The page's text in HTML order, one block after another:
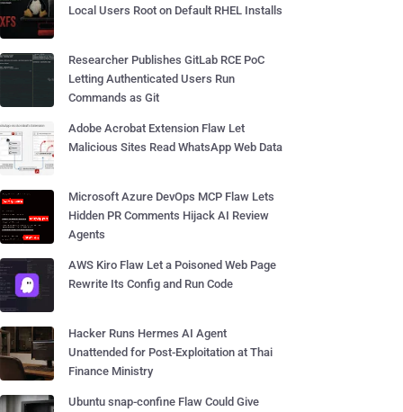
Local Users Root on Default RHEL Installs
Researcher Publishes GitLab RCE PoC
Letting Authenticated Users Run
Commands as Git
Adobe Acrobat Extension Flaw Let
Malicious Sites Read WhatsApp Web Data
Microsoft Azure DevOps MCP Flaw Lets
Hidden PR Comments Hijack AI Review
Agents
AWS Kiro Flaw Let a Poisoned Web Page
Rewrite Its Config and Run Code
Hacker Runs Hermes AI Agent
Unattended for Post-Exploitation at Thai
Finance Ministry
Ubuntu snap-confine Flaw Could Give